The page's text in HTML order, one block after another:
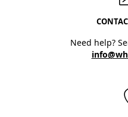
Need help?